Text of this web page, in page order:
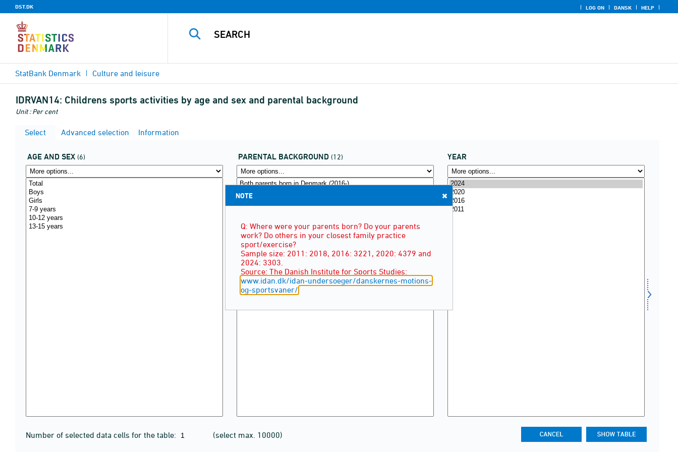
DST.DK LOG ON DANSK HELP
StatBank Denmark Culture and leisure
IDRVAN14: Childrens sports activities by age and sex and parental background
Unit : Per cent
Select Advanced selection Information
AGE AND SEX (6) PARENTAL BACKGROUND (12) YEAR
Number of selected data cells for the table: (select max. 10000)
NOTE
Q: Where were your parents born? Do your parents
work? Do others in your closest family practice
sport/exercise?
Sample size: 2011: 2018, 2016: 3221, 2020: 4379 and
2024: 3303.
Source: The Danish Institute for Sports Studies:
www.idan.dk/idan-undersoeger/danskernes-motions-
og-sportsvaner/